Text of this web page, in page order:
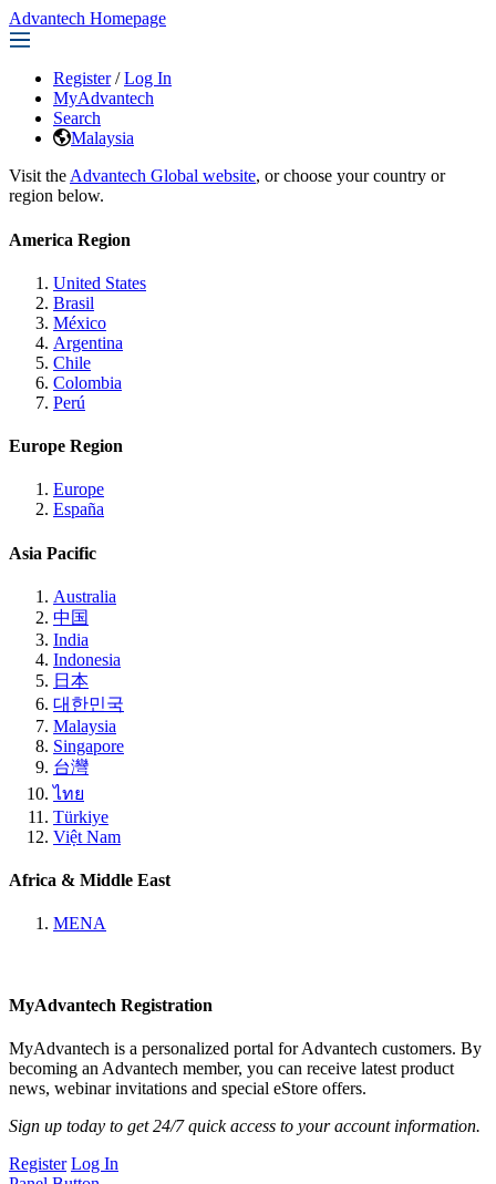
Advantech Homepage
Register / Log In
MyAdvantech
Search
Malaysia
Visit the Advantech Global website, or choose your country or
region below.
America Region
United States
Brasil
México
Argentina
Chile
Colombia
Perú
Europe Region
Europe
España
Asia Pacific
Australia
中国
India
Indonesia
日本
대한민국
Malaysia
Singapore
台灣
ไทย
Türkiye
Việt Nam
Africa & Middle East
MENA
MyAdvantech Registration
MyAdvantech is a personalized portal for Advantech customers. By
becoming an Advantech member, you can receive latest product
news, webinar invitations and special eStore offers.
Sign up today to get 24/7 quick access to your account information.
Register Log In